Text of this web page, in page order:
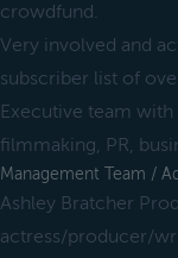
crowdfund.
Very involved and
subscriber list of
Executive team
filmmaking, PR,
Management Team /
Ashley Bratcher
actress/producer/